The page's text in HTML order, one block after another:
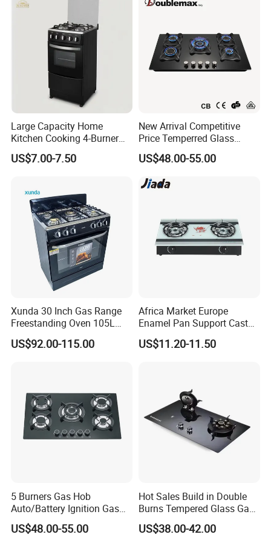
Q1.Are you a factory or trading company?
Of Course,we are factory.
Large Capacity Home
Kitchen Cooking 4-Burner
Gas Stove with Oven
US$7.00-7.50
New Arrival Competitive
Price Temperred Glass
Panel 5 Copper Burner Gas
Stove
US$48.00-55.00
Xunda 30 Inch Gas Range
Freestanding Oven 105L
Capacity Multifunction
Oven 5 Brass Burner Cocina
US$92.00-115.00
Africa Market Europe
Enamel Pan Support Cast
Iron Burner 2 Burner
Tempered Glass Top Gas
US$11.20-11.50
5 Burners Gas Hob
Auto/Battery Ignition Gas
Cooker Burner Black
Tempered Glass Gas Cooker
US$48.00-55.00
Hot Sales Build in Double
Burns Tempered Glass Gas
Stove Low Price
US$38.00-42.00